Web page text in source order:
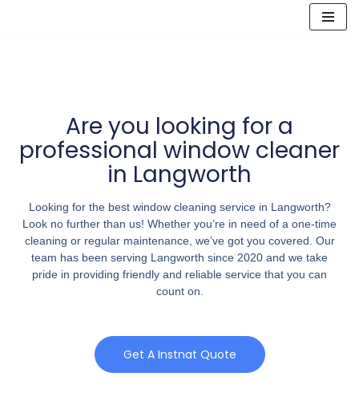
Are you looking for a
professional window cleaner
in Langworth
Looking for the best window cleaning service in Langworth?
Look no further than us! Whether you’re in need of a one-time
cleaning or regular maintenance, we’ve got you covered. Our
team has been serving Langworth since 2020 and we take
pride in providing friendly and reliable service that you can
count on.
Get A Instnat Quote